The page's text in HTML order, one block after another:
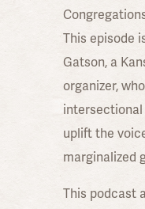
This episode
Gatson, a
organizer,
uplift the
marginalized
This podcast